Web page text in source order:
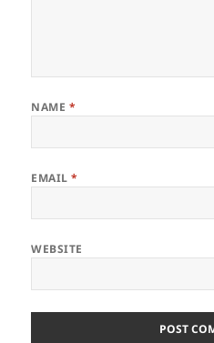
NAME *
EMAIL*
WEBSITE